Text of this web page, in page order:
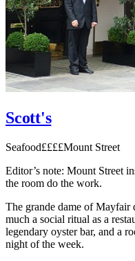
Scott's
Seafood££££Mount Street
Editor’s note: Mount Street
the room do the work.
The grande dame of Mayfair
much a social ritual as a
legendary oyster bar, and a
night of the week.